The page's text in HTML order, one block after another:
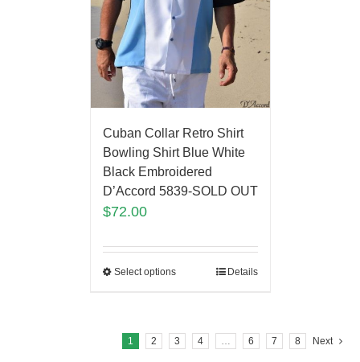
Cuban Collar Retro Shirt
Bowling Shirt Blue White
Black Embroidered
D’Accord 5839-SOLD OUT
$72.00
Select options Details
1 2 3 4 6 7 8 Next